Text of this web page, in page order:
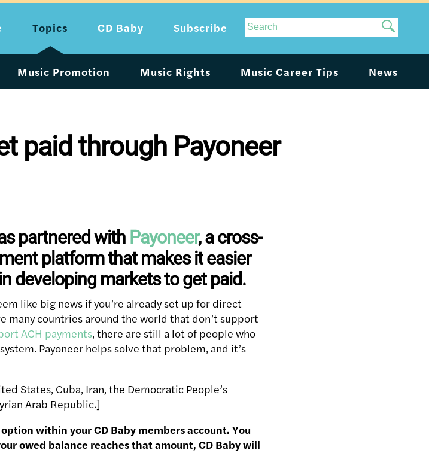
Site
Search
Topics
Music Promotion Music Rights Music Career Tips News
CD Baby Subscribe
paid through Payoneer
partnered with Payoneer, a cross-
platform that makes it easier
developing markets to get paid.
like big news if you’re already set up for direct
many countries around the world that don’t support
ACH payments, there are still a lot of people who
Payoneer helps solve that problem, and it’s
States, Cuba, Iran, the Democratic People’s
Arab Republic.]
within your CD Baby members account. You
owed balance reaches that amount, CD Baby will